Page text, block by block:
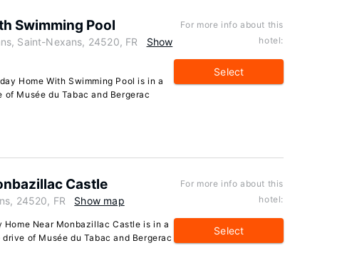
Swimming Pool
Saint-Nexans, 24520, FR
Show
Home With Swimming Pool is in a
Musée du Tabac and Bergerac
For more info about this
hotel:
Select
Castle
24520, FR Show map
Near Monbazillac Castle is in a
of Musée du Tabac and Bergerac
For more info about this
hotel:
Select